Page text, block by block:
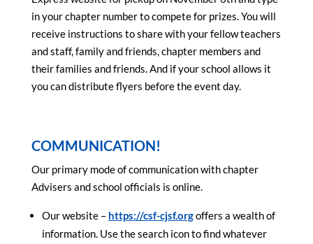
in your chapter number to compete for prizes. You will
receive instructions to share with your fellow teachers
and staff, family and friends, chapter members and
their families and friends. And if your school allows it
you can distribute flyers before the event day.
COMMUNICATION!
Our primary mode of communication with chapter
Advisers and school officials is online.
Our website – https://csf-cjsf.orgoffers a wealth of
information. Use the search icon to find whatever